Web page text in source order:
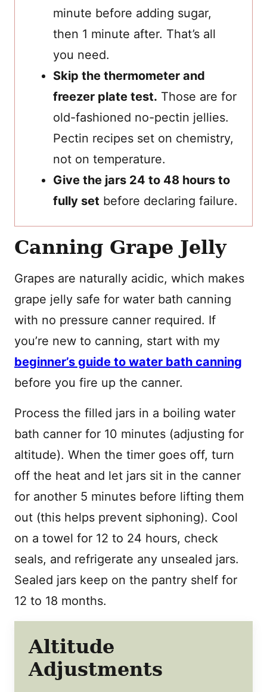
minute before adding sugar,
then 1 minute after. That’s all
you need.
Skip the thermometer and
freezer plate test. Those are for
old-fashioned no-pectin jellies.
Pectin recipes set on chemistry,
not on temperature.
Give the jars 24 to 48 hours to
fully set before declaring failure.
Canning Grape Jelly
Grapes are naturally acidic, which makes
grape jelly safe for water bath canning
with no pressure canner required. If
you’re new to canning, start with my
beginner’s guide to water bath canning
before you fire up the canner.
Process the filled jars in a boiling water
bath canner for 10 minutes (adjusting for
altitude). When the timer goes off, turn
off the heat and let jars sit in the canner
for another 5 minutes before lifting them
out (this helps prevent siphoning). Cool
on a towel for 12 to 24 hours, check
seals, and refrigerate any unsealed jars.
Sealed jars keep on the pantry shelf for
12 to 18 months.
Altitude
Adjustments